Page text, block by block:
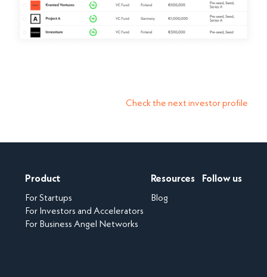
Check the next investor profile
Product
For Startups
For Investors and Accelerators
For Business Angel Networks
Resources
Blog
Follow us